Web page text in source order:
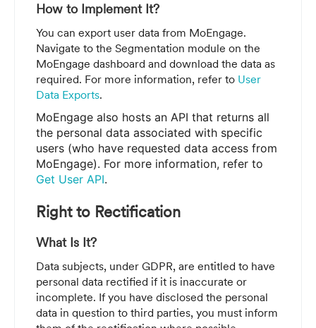
How to Implement It?
You can export user data from MoEngage.
Navigate to the Segmentation module on the
MoEngage dashboard and download the data as
required. For more information, refer to User
Data Exports.
MoEngage also hosts an API that returns all
the personal data associated with specific
users (who have requested data access from
MoEngage). For more information, refer to
Get User API.
Right to Rectification
What Is It?
Data subjects, under GDPR, are entitled to have
personal data rectified if it is inaccurate or
incomplete. If you have disclosed the personal
data in question to third parties, you must inform